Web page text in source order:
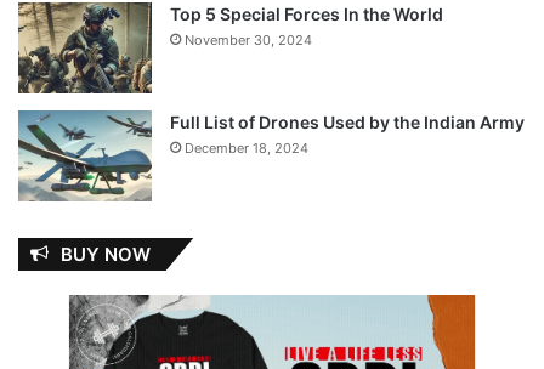
Top 5 Special Forces In the World
November 30, 2024
Full List of Drones Used by the Indian Army
December 18, 2024
BUY NOW